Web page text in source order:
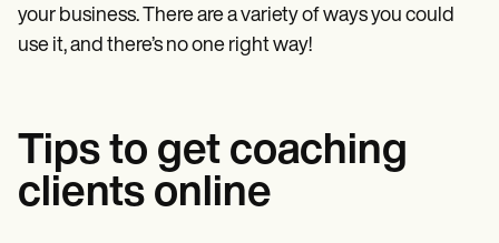
your business. There are a variety of ways you could
use it, and there’s no one right way!
Tips to get coaching
clients online